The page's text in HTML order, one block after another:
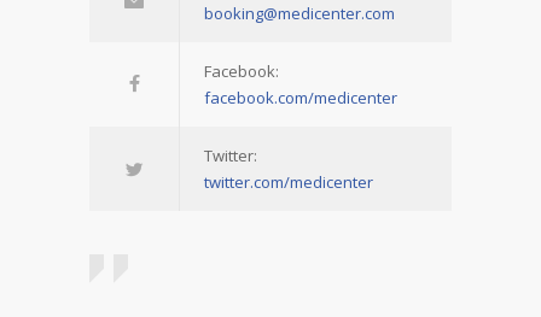
booking@medicenter.com
Facebook:
facebook.com/medicenter
Twitter:
twitter.com/medicenter